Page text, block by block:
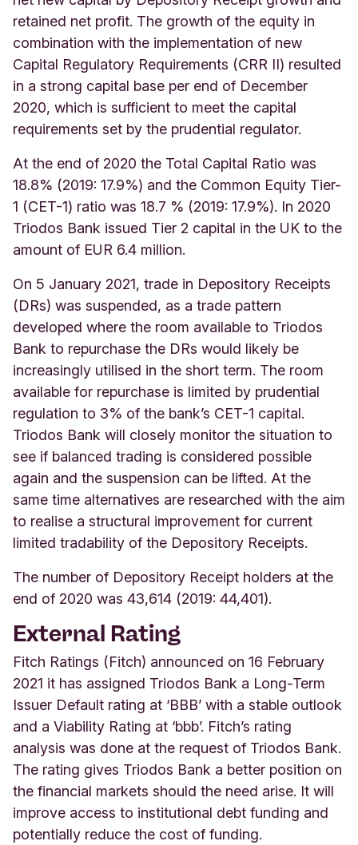
retained net profit. The growth of the equity in
combination with the implementation of new
Capital Regulatory Requirements (CRR II) resulted
in a strong capital base per end of December
2020, which is sufficient to meet the capital
requirements set by the prudential regulator.
At the end of 2020 the Total Capital Ratio was
18.8% (2019: 17.9%) and the Common Equity Tier-
1 (CET-1) ratio was 18.7 % (2019: 17.9%). In 2020
Triodos Bank issued Tier 2 capital in the UK to the
amount of EUR 6.4 million.
On 5 January 2021, trade in Depository Receipts
(DRs) was suspended, as a trade pattern
developed where the room available to Triodos
Bank to repurchase the DRs would likely be
increasingly utilised in the short term. The room
available for repurchase is limited by prudential
regulation to 3% of the bank’s CET-1 capital.
Triodos Bank will closely monitor the situation to
see if balanced trading is considered possible
again and the suspension can be lifted. At the
same time alternatives are researched with the aim
to realise a structural improvement for current
limited tradability of the Depository Receipts.
The number of Depository Receipt holders at the
end of 2020 was 43,614 (2019: 44,401).
External Rating
Fitch Ratings (Fitch) announced on 16 February
2021 it has assigned Triodos Bank a Long-Term
Issuer Default rating at ‘BBB’ with a stable outlook
and a Viability Rating at ‘bbb’. Fitch’s rating
analysis was done at the request of Triodos Bank.
The rating gives Triodos Bank a better position on
the financial markets should the need arise. It will
improve access to institutional debt funding and
potentially reduce the cost of funding.